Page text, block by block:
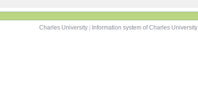
Charles University
Information system of Charles University